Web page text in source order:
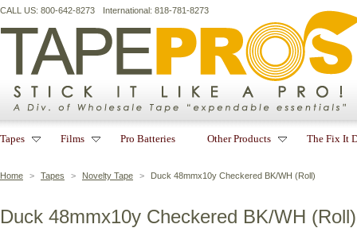
Home > Tapes > Novelty Tape > Duck 48mmx10y Checkered BK/WH (Roll)
Duck 48mmx10y Checkered BK/WH (Roll)
CALL US: 800-642-8273 International: 818-781-8273
Tapes Films Pro Batteries Other Products The Fix It